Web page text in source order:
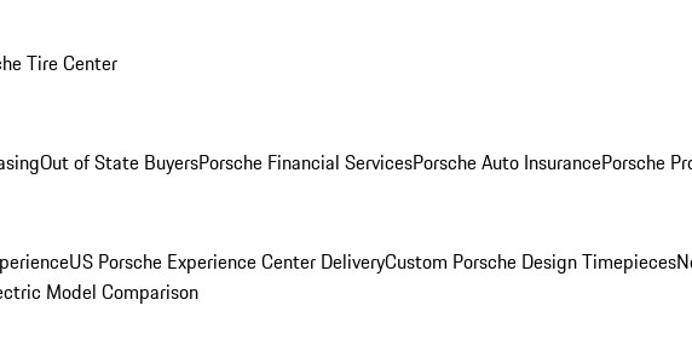
Tire Center
Out of State BuyersPorsche Financial ServicesPorsche Auto InsurancePorsche
US Porsche Experience Center DeliveryCustom Porsche Design Timepieces
Model Comparison